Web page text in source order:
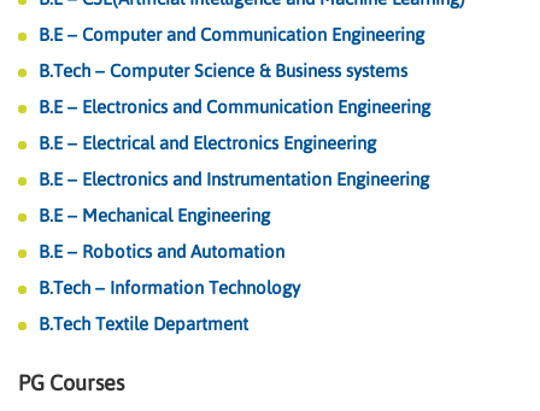
B.E – Computer and Communication Engineering
B.Tech – Computer Science & Business systems
B.E – Electronics and Communication Engineering
B.E – Electrical and Electronics Engineering
B.E – Electronics and Instrumentation Engineering
B.E – Mechanical Engineering
B.E – Robotics and Automation
B.Tech – Information Technology
B.Tech Textile Department
PG Courses